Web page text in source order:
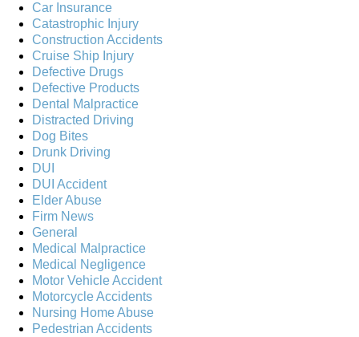
Car Insurance
Catastrophic Injury
Construction Accidents
Cruise Ship Injury
Defective Drugs
Defective Products
Dental Malpractice
Distracted Driving
Dog Bites
Drunk Driving
DUI
DUI Accident
Elder Abuse
Firm News
General
Medical Malpractice
Medical Negligence
Motor Vehicle Accident
Motorcycle Accidents
Nursing Home Abuse
Pedestrian Accidents